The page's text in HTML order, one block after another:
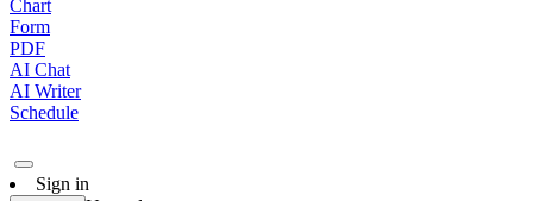
Chart
Form
PDF
AI Chat
AI Writer
Schedule
Sign in